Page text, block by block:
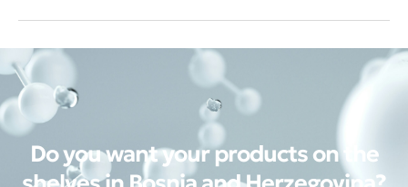
Do you want your products on the